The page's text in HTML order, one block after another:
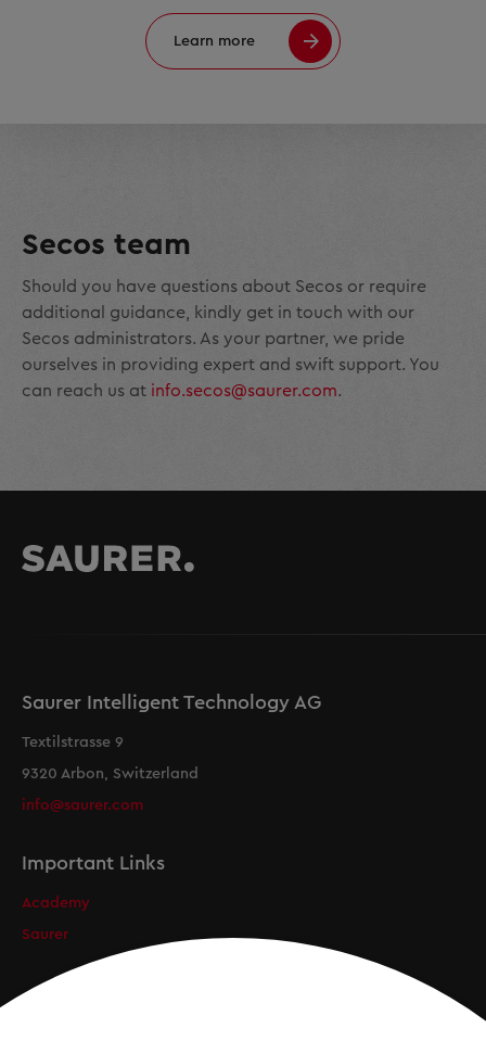
Learn more
Secos team
Should you have questions about Secos or require
additional guidance, kindly get in touch with our
Secos administrators. As your partner, we pride
ourselves in providing expert and swift support. You
can reach us at info.secos@saurer.com.
Saurer Intelligent Technology AG
Textilstrasse 9
9320 Arbon, Switzerland
info@saurer.com
Important Links
Academy
Saurer
Newsletter